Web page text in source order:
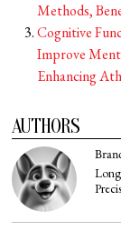
Methods,
Cognitive
Improve
Enhancing
AUTHORS